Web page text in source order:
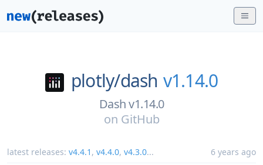
plotly/dash v1.14.0
Dash v1.14.0
on GitHub
latest releases: v4.4.1 , v4.4.0, v4.3.0... 6 years ago